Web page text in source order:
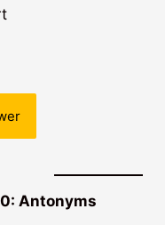
Antonyms